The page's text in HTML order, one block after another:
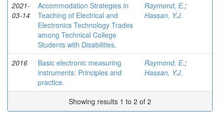
2021-
03-14
Accommodation Strategies in
Teaching of Electrical and
Electronics Technology Trades
among Technical College
Students with Disabilities.
Raymond, E.;
Hassan, Y.J.
2016
Basic electronic measuring
instruments: Principles and
practice.
Raymond, E.;
Hassan, Y.J.
Showing results 1 to 2 of 2